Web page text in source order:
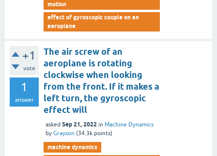
motion
effect of gyroscopic couple on an
aeroplane
+1
vote
1
answer
The air screw of an
aeroplane is rotating
clockwise when looking
from the front. If it makes a
left turn, the gyroscopic
effect will
asked Sep 21, 2022 in Machine Dynamics
by Grayson (34.3k points)
machine dynamics